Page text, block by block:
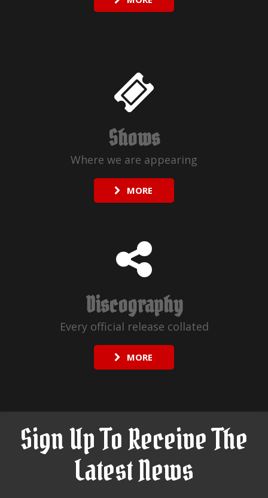
Shows
Where we are appearing
MORE
Discography
Every official release collated
MORE
Sign Up To Receive The
Latest News